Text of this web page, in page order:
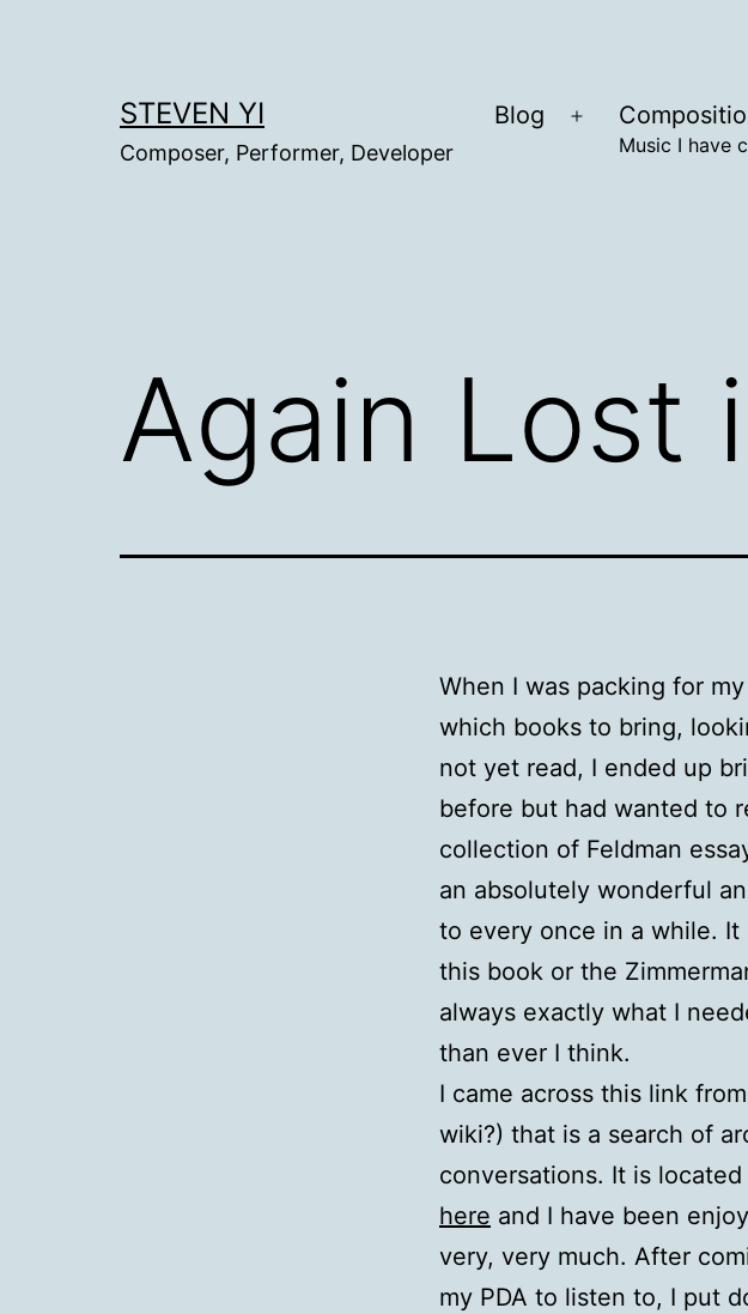
STEVEN YI
Composer, Performer, Developer
Blog
OpenMusic I have
Again Lost
When I was packing for
which books to bring,
not yet read, I ended up
before but had wanted to
collection of Feldman
an absolutely wonderful
to every once in a while.
this book or the
always exactly what I
than ever I think.
I came across this link
wiki?) that is a search of
conversations. It is located
here and I have been
very, very much. After
my PDA to listen to, I put